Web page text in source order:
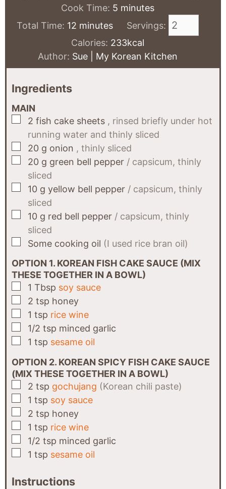
Cook Time: 5minutes
minutes
Total Time: 12minutes
minutes
Servings:
Calories: 233kcal
Author: Sue | My Korean Kitchen
Ingredients
MAIN
▢
2 fish cake sheets , rinsed briefly under hot
running water and thinly sliced
▢
20 g onion , thinly sliced
▢
20 g green bell pepper / capsicum, thinly
sliced
▢
10 g yellow bell pepper / capsicum, thinly
sliced
▢
10 g red bell pepper / capsicum, thinly
sliced
▢
Some cooking oil (I used rice bran oil)
OPTION 1. KOREAN FISH CAKE SAUCE (MIX
THESE TOGETHER IN A BOWL)
▢
1 Tbsp soy sauce
▢
2 tsp honey
▢
1 tsp rice wine
▢
1/2 tsp minced garlic
▢
1 tsp sesame oil
OPTION 2. KOREAN SPICY FISH CAKE SAUCE
(MIX THESE TOGETHER IN A BOWL)
▢
2 tsp gochujang (Korean chili paste)
▢
1 tsp soy sauce
▢
2 tsp honey
▢
1 tsp rice wine
▢
1/2 tsp minced garlic
▢
1 tsp sesame oil
Instructions